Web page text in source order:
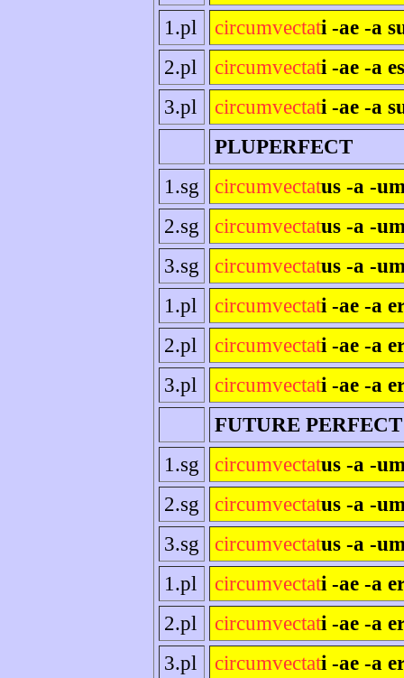
1.pl
circumvectati -ae -a
2.pl
circumvectati -ae -a
3.pl
circumvectati -ae -a
PLUPERFECT
1.sg
circumvectatus -a -
2.sg
circumvectatus -a -
3.sg
circumvectatus -a -
1.pl
circumvectati -ae -a
2.pl
circumvectati -ae -a
3.pl
circumvectati -ae -a
FUTURE PERFECT
1.sg
circumvectatus -a -
2.sg
circumvectatus -a -
3.sg
circumvectatus -a -
1.pl
circumvectati -ae -a
2.pl
circumvectati -ae -a
3.pl
circumvectati -ae -a